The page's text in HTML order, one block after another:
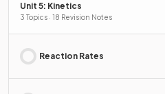
Unit 5: Kinetics
3 Topics · 18 Revision Notes
Reaction Rates